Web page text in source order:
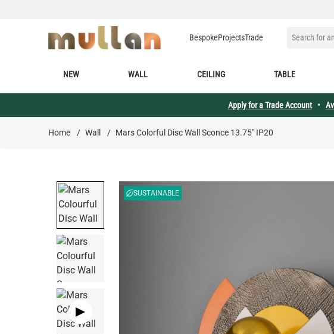
BespokeProjectsTrade
SEARCH
NEW WALL CEILING TABLE
Apply for a Trade Account•
Home / Wall / Mars Colorful Disc Wall Sconce 13.75" IP20
SUSTAINABLE